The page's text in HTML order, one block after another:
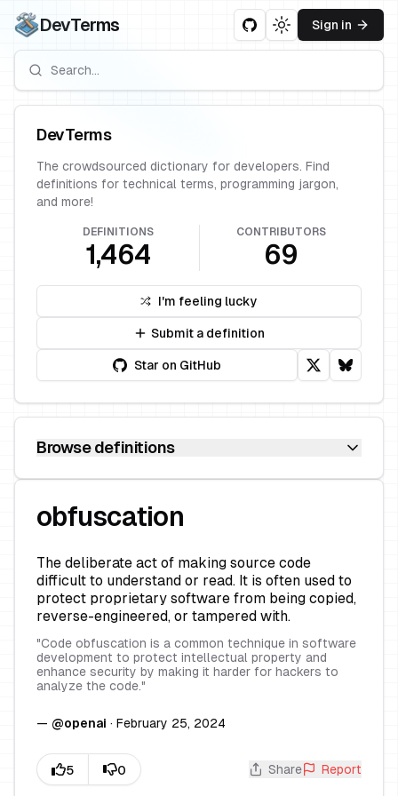
DevTerms Toggle theme
Sign in
obfuscation
The deliberate act of making source code
difficult to understand or read. It is often used to
protect proprietary software from being copied,
reverse-engineered, or tampered with.
"Code obfuscation is a common technique in software
development to protect intellectual property and
enhance security by making it harder for hackers to
analyze the code."
— @openai · February 25, 2024
Share Report
DevTerms
The crowdsourced dictionary for developers. Find
definitions for technical terms, programming jargon,
and more!
DEFINITIONS
1,464
CONTRIBUTORS
69
I'm feeling lucky
Submit a definition
Star on GitHub
Browse definitions